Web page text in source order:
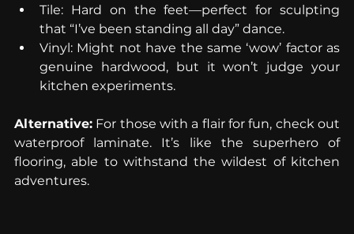
Tile: Hard on the feet—perfect for sculpting
that “I’ve been standing all day” dance.
Vinyl: Might not have the same ‘wow’ factor as
genuine hardwood, but it won’t judge your
kitchen experiments.
Alternative: For those with a flair for fun, check out
waterproof laminate. It’s like the superhero of
flooring, able to withstand the wildest of kitchen
adventures.